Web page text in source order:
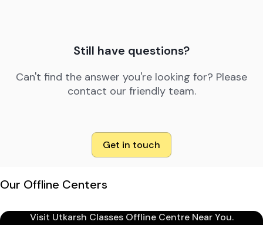
Still have questions?
Can't find the answer you're looking for? Please
contact our friendly team.
Get in touch
Our Offline Centers
Visit Utkarsh Classes Offline Centre Near You.